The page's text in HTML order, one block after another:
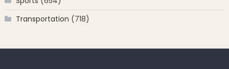
Transportation (718)